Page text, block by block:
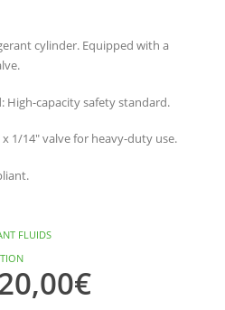
cylinder. Equipped with a
High-capacity safety standard.
1/14″ valve for heavy-duty use.
FLUIDS
€